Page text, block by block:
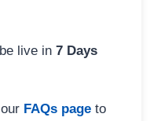
live in 7 Days
FAQs page to